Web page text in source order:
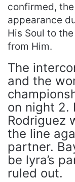
confirmed,
appearance
His Soul to
from Him.
The
and the
on night 2.
Rodriguez
the line
partner.
be lyra’s
ruled out.